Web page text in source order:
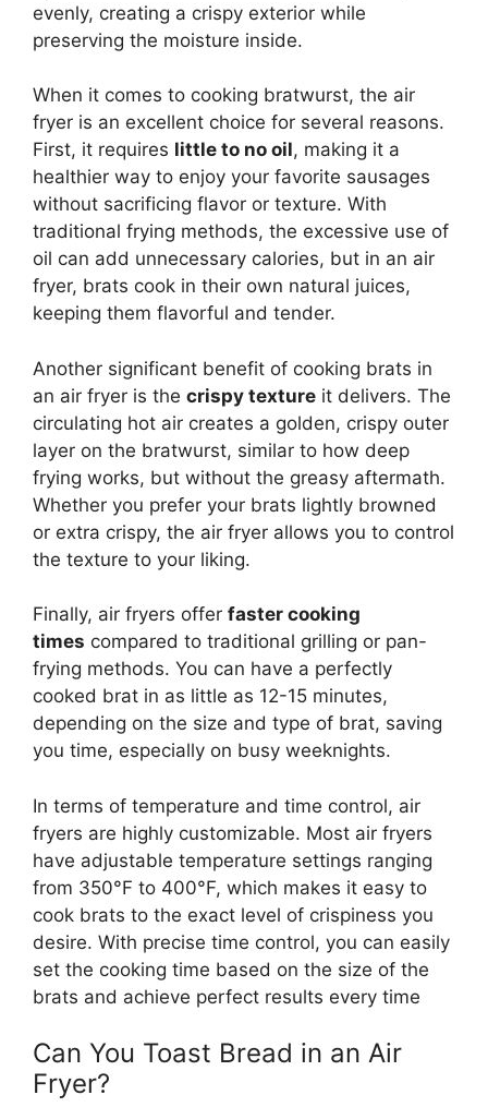
evenly, creating a crispy exterior while
preserving the moisture inside.
When it comes to cooking bratwurst, the air
fryer is an excellent choice for several reasons.
First, it requires little to no oil, making it a
healthier way to enjoy your favorite sausages
without sacrificing flavor or texture. With
traditional frying methods, the excessive use of
oil can add unnecessary calories, but in an air
fryer, brats cook in their own natural juices,
keeping them flavorful and tender.
Another significant benefit of cooking brats in
an air fryer is the crispy texture it delivers. The
circulating hot air creates a golden, crispy outer
layer on the bratwurst, similar to how deep
frying works, but without the greasy aftermath.
Whether you prefer your brats lightly browned
or extra crispy, the air fryer allows you to control
the texture to your liking.
Finally, air fryers offer faster cooking
times compared to traditional grilling or pan-
frying methods. You can have a perfectly
cooked brat in as little as 12-15 minutes,
depending on the size and type of brat, saving
you time, especially on busy weeknights.
In terms of temperature and time control, air
fryers are highly customizable. Most air fryers
have adjustable temperature settings ranging
from 350°F to 400°F, which makes it easy to
cook brats to the exact level of crispiness you
desire. With precise time control, you can easily
set the cooking time based on the size of the
brats and achieve perfect results every time
Can You Toast Bread in an Air
Fryer?